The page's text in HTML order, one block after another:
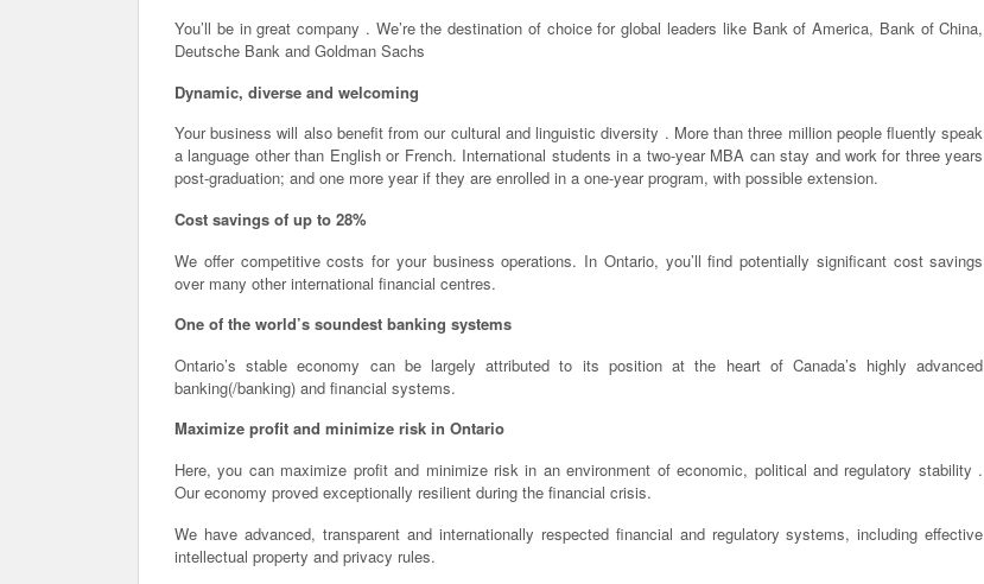
You’ll be in great company . We’re the destination of choice for global leaders like Bank of America, Bank of China,
Deutsche Bank and Goldman Sachs
Dynamic, diverse and welcoming
Your business will also benefit from our cultural and linguistic diversity . More than three million people fluently speak
a language other than English or French. International students in a two-year MBA can stay and work for three years
post-graduation; and one more year if they are enrolled in a one-year program, with possible extension.
Cost savings of up to 28%
We offer competitive costs for your business operations. In Ontario, you’ll find potentially significant cost savings
over many other international financial centres.
One of the world’s soundest banking systems
Ontario’s stable economy can be largely attributed to its position at the heart of Canada’s highly advanced
banking(/banking) and financial systems.
Maximize profit and minimize risk in Ontario
Here, you can maximize profit and minimize risk in an environment of economic, political and regulatory stability .
Our economy proved exceptionally resilient during the financial crisis.
We have advanced, transparent and internationally respected financial and regulatory systems, including effective
intellectual property and privacy rules.